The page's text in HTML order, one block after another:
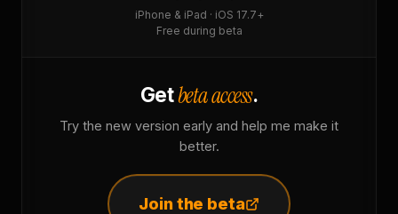
iPhone & iPad · iOS 17.7+
Free during beta
Getbeta access.
Try the new version early and help me make it
better.
Join the beta